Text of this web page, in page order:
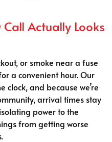
Actually Looks
or smoke near a fuse
a convenient hour. Our
clock, and because we’re
arrival times stay
power to the
from getting worse